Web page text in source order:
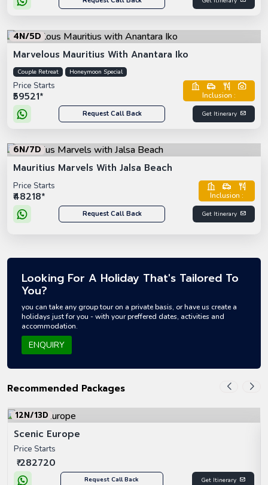
4N/5D
Marvelous Mauritius With Anantara Iko
Couple Retreat Honeymoon Special
Price Starts
₹59521* Inclusion :
Request Call Back Get Itinerary
6N/7D
Mauritius Marvels With Jalsa Beach
Price Starts
₹48218* Inclusion :
Request Call Back Get Itinerary
Looking For A Holiday That's Tailored To
You?
you can take any group tour on a private basis, or have us create a
holidays just for you - with your preffered dates, activities and
accommodation.
ENQUIRY
Recommended Packages
12N/13D
Scenic Europe
Price Starts
₹ 282720
Request Call Back Get Itinerary